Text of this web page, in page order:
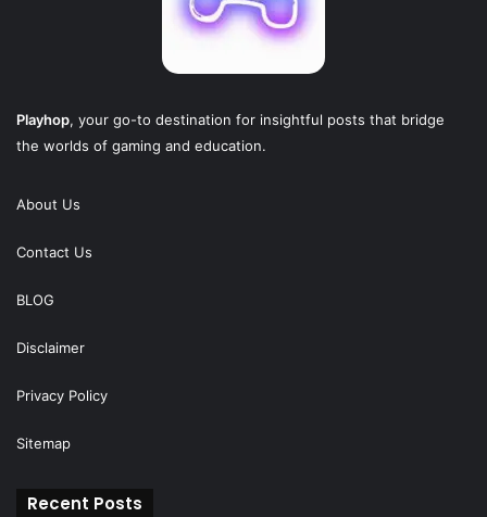
Playhop, your go-to destination for insightful posts that bridge
the worlds of gaming and education.
About Us
Contact Us
BLOG
Disclaimer
Privacy Policy
Sitemap
Recent Posts